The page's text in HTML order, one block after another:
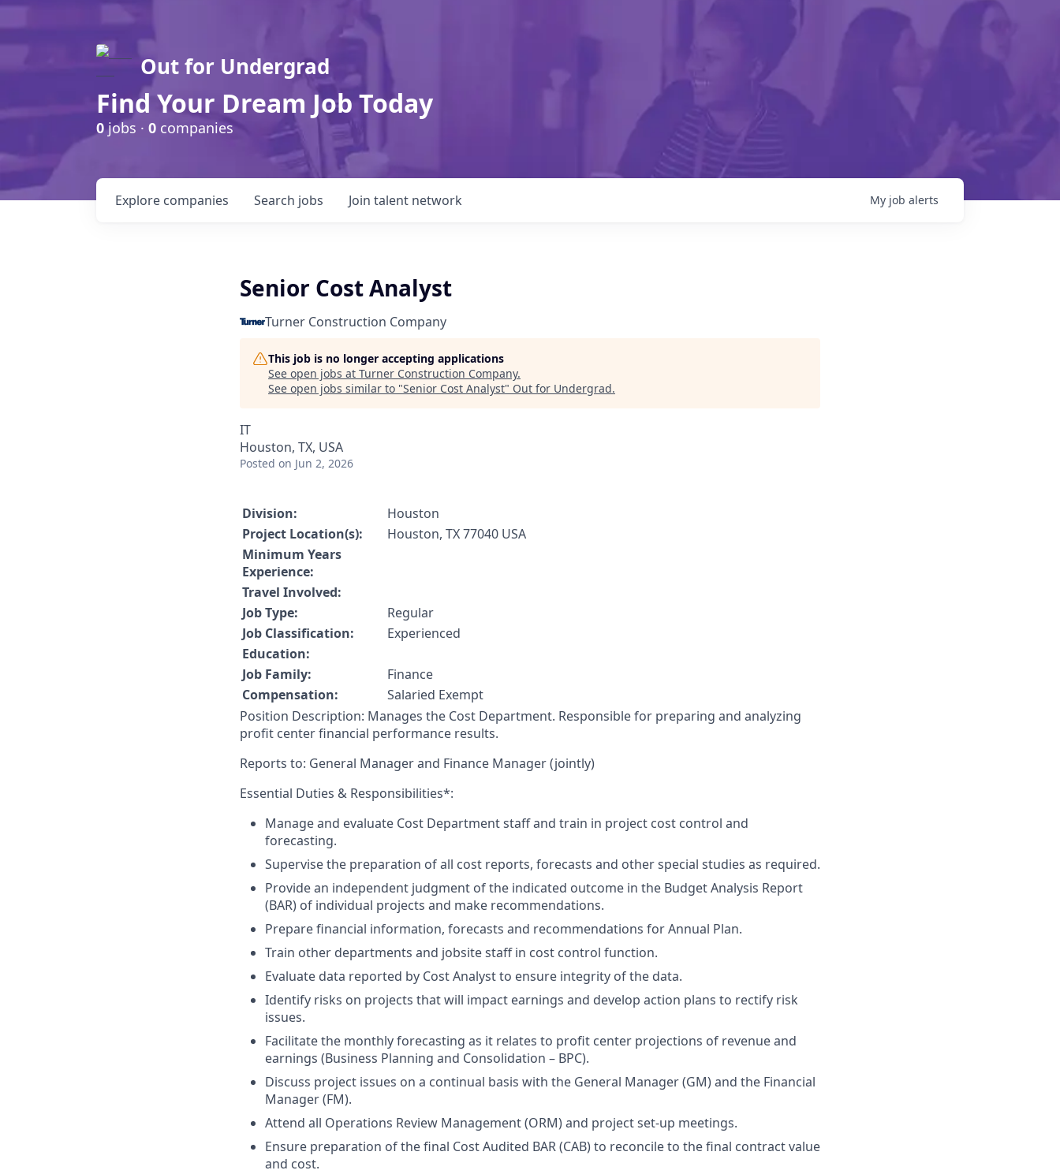
Out for Undergrad
Find Your Dream Job Today
0jobs · 0 companies
Search jobs
Explore companies Join talent network My job alerts
Senior Cost Analyst
Turner Construction Company
This job is no longer accepting applications
See open jobs at Turner Construction Company.
See open jobs similar to "Senior Cost Analyst" Out for Undergrad.
IT
Houston, TX, USA
Posted on Jun 2, 2026
Division:
Houston
Project Location(s):
Houston, TX 77040 USA
Minimum Years
Experience:
Travel Involved:
Job Type:
Regular
Job Classification:
Experienced
Education:
Job Family:
Finance
Compensation:
Salaried Exempt
Position Description: Manages the Cost Department. Responsible for preparing and analyzing
profit center financial performance results.
Reports to: General Manager and Finance Manager (jointly)
Essential Duties & Responsibilities*:
Manage and evaluate Cost Department staff and train in project cost control and
forecasting.
Supervise the preparation of all cost reports, forecasts and other special studies as required.
Provide an independent judgment of the indicated outcome in the Budget Analysis Report
(BAR) of individual projects and make recommendations.
Prepare financial information, forecasts and recommendations for Annual Plan.
Train other departments and jobsite staff in cost control function.
Evaluate data reported by Cost Analyst to ensure integrity of the data.
Identify risks on projects that will impact earnings and develop action plans to rectify risk
issues.
Facilitate the monthly forecasting as it relates to profit center projections of revenue and
earnings (Business Planning and Consolidation – BPC).
Discuss project issues on a continual basis with the General Manager (GM) and the Financial
Manager (FM).
Attend all Operations Review Management (ORM) and project set-up meetings.
Ensure preparation of the final Cost Audited BAR (CAB) to reconcile to the final contract value
and cost.